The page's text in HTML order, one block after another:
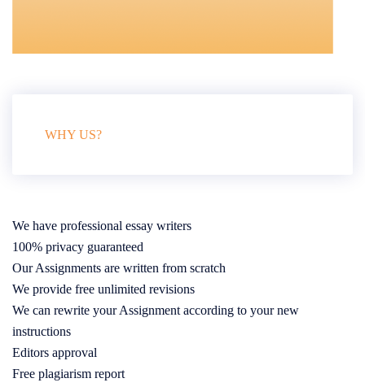
WHY US?
We have professional essay writers
100% privacy guaranteed
Our Assignments are written from scratch
We provide free unlimited revisions
We can rewrite your Assignment according to your new
instructions
Editors approval
Free plagiarism report